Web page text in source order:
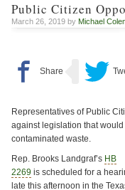
Public Citizen
March 26, 2019 by Michael
Representatives of Public
against legislation that
contaminated waste.
Rep. Brooks Landgraf’s HB
2269 is scheduled for a
late this afternoon in the